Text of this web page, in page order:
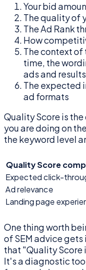
Your bid
The quality of
The Ad Rank
How
The context of
time, the
ads and
The expected
ad formats
Quality Score is
you are doing on
the keyword level
Quality Score
Expected click-
Ad relevance
Landing page
One thing worth
of SEM advice
that "Quality Score
It's a diagnostic